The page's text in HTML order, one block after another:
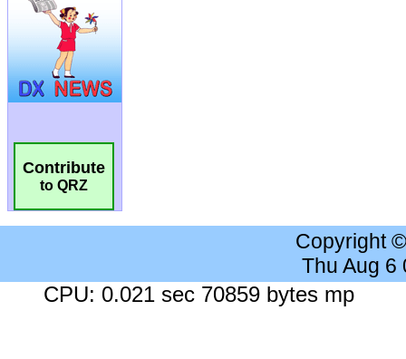
Contribute
to QRZ
Copyright
Thu Aug 6
CPU: 0.021 sec 70859 bytes mp